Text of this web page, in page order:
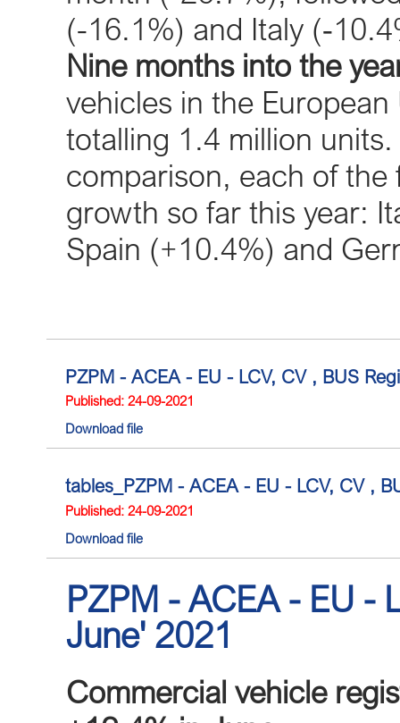
(-16.1%) and Italy
Nine months into the
vehicles in the
totalling 1.4 million
comparison, each of
growth so far this year:
Spain (+10.4%) and
PZPM - ACEA - EU - LCV, CV , BUS
Published: 24-09-2021
Download file
tables_PZPM - ACEA - EU - LCV, CV ,
Published: 24-09-2021
Download file
PZPM - ACEA - EU -
June' 2021
Commercial vehicle